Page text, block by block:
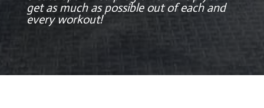
get as much as possible out of each and
every workout!